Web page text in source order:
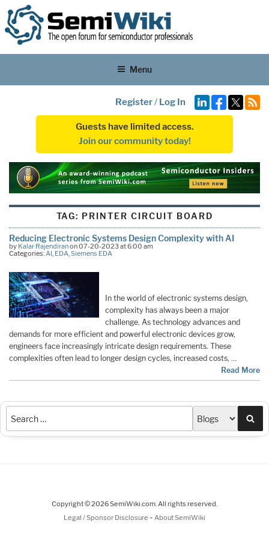
Menu
Register/ Log In
Guests have limited access.
Join our community today!
TAG: PRINTER CIRCUIT BOARD
Reducing Electronic Systems Design Complexity with AI
by Kalar Rajendiranon 07-20-2023 at 6:00 am
Categories:AI, EDA,Siemens EDA
In the world of electronic systems design,
complexity has always been a major
challenge. As technology advances and
demands for more efficient and powerful electronic devices grow,
engineers face increasingly intricate design requirements. These
complexities often lead to longer design cycles, increased costs, …
Read More
Copyright © 2026 SemiWiki.com. All rights reserved.
Legal / Sponsor Disclosure - About SemiWiki